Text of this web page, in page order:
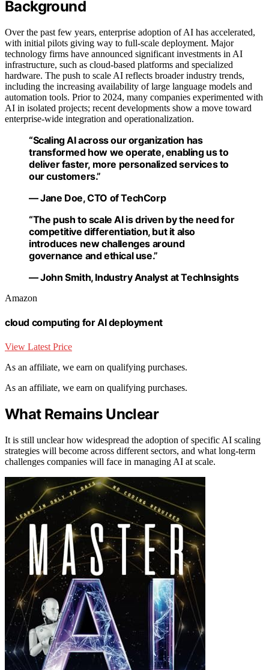
Background
Over the past few years, enterprise adoption of AI has accelerated,
with initial pilots giving way to full-scale deployment. Major
technology firms have announced significant investments in AI
infrastructure, such as cloud-based platforms and specialized
hardware. The push to scale AI reflects broader industry trends,
including the increasing availability of large language models and
automation tools. Prior to 2024, many companies experimented with
AI in isolated projects; recent developments show a move toward
enterprise-wide integration and operationalization.
“Scaling AI across our organization has
transformed how we operate, enabling us to
deliver faster, more personalized services to
our customers.”
— Jane Doe, CTO of TechCorp
“The push to scale AI is driven by the need for
competitive differentiation, but it also
introduces new challenges around
governance and ethical use.”
— John Smith, Industry Analyst at TechInsights
Amazon
cloud computing for AI deployment
View Latest Price
As an affiliate, we earn on qualifying purchases.
As an affiliate, we earn on qualifying purchases.
What Remains Unclear
It is still unclear how widespread the adoption of specific AI scaling
strategies will become across different sectors, and what long-term
challenges companies will face in managing AI at scale.